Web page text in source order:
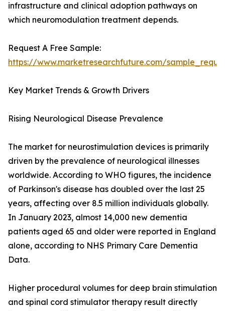
infrastructure and clinical adoption pathways on
which neuromodulation treatment depends.
Request A Free Sample:
https://www.marketresearchfuture.com/
Key Market Trends & Growth Drivers
Rising Neurological Disease Prevalence
The market for neurostimulation devices is primarily
driven by the prevalence of neurological illnesses
worldwide. According to WHO figures, the incidence
of Parkinson's disease has doubled over the last 25
years, affecting over 8.5 million individuals globally.
In January 2023, almost 14,000 new dementia
patients aged 65 and older were reported in England
alone, according to NHS Primary Care Dementia
Data.
Higher procedural volumes for deep brain stimulation
and spinal cord stimulator therapy result directly